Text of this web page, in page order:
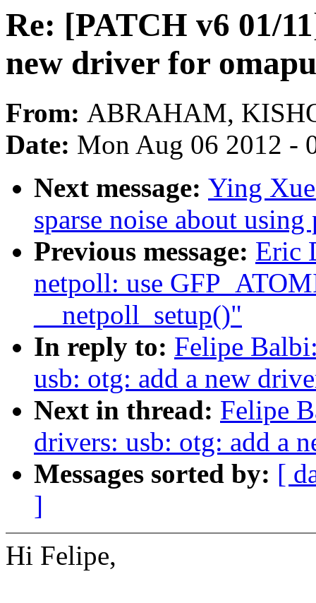
Re: [PATCH v6 01/
new driver for
From: ABRAHAM,
Date: Mon Aug 06 2012 -
Next message: Ying
sparse noise about
Previous message: Eric
netpoll: use
__netpoll_setup()"
In reply to: Felipe
usb: otg: add a new
Next in thread: Felipe
drivers: usb: otg: add a
Messages sorted by: [
]
Hi Felipe,